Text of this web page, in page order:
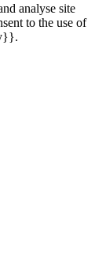
analyse site
to the use of